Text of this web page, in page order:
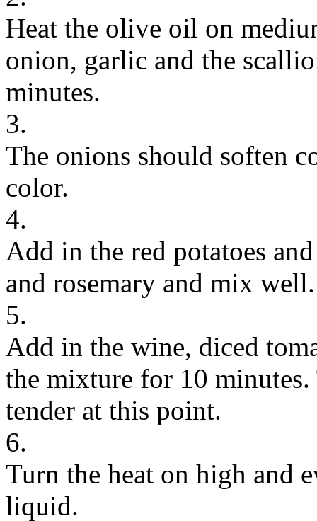
Heat the olive oil on
onion, garlic and the
minutes.
3.
The onions should soften
color.
4.
Add in the red potatoes
and rosemary and mix well.
5.
Add in the wine, diced
the mixture for 10
tender at this point.
6.
Turn the heat on high and
liquid.